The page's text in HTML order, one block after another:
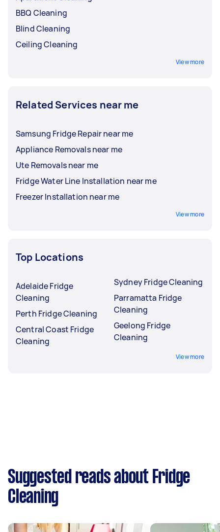
BBQ Cleaning
Blind Cleaning
Ceiling Cleaning
View more
Related Services near me
Samsung Fridge Repair near me
Appliance Removals near me
Ute Removals near me
Fridge Water Line Installation near me
Freezer Installation near me
View more
Top Locations
Adelaide Fridge
Cleaning
Perth Fridge Cleaning
Central Coast Fridge
Cleaning
Sydney Fridge Cleaning
Parramatta Fridge
Cleaning
Geelong Fridge
Cleaning
View more
Suggested reads about Fridge
Cleaning